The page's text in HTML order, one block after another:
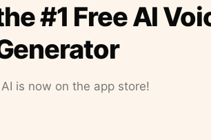
#1 Free AI
is now on the app store!